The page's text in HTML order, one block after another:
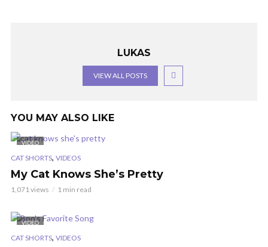
LUKAS
VIEW ALL POSTS
YOU MAY ALSO LIKE
VIDEO
CAT SHORTS, VIDEOS
My Cat Knows She’s Pretty
1,071 views 1 min read
VIDEO
CAT SHORTS, VIDEOS